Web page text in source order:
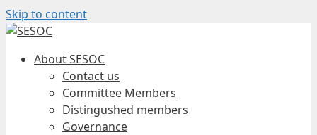
Skip to content
About SESOC
Contact us
Committee Members
Distingushed members
Governance